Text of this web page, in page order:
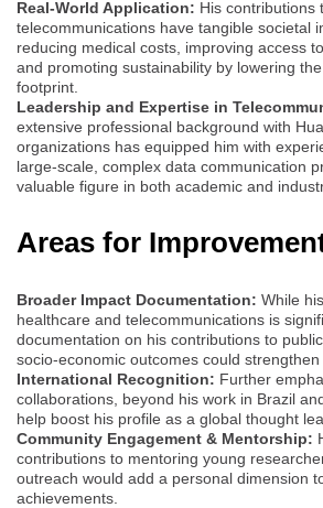
Real-World Application: His contributions
telecommunications have tangible societal
reducing medical costs, improving access
and promoting sustainability by lowering
footprint.
Leadership and Expertise in
extensive professional background with
organizations has equipped him with
large-scale, complex data communication
valuable figure in both academic and
Areas for
Broader Impact Documentation: While
healthcare and telecommunications is
documentation on his contributions to
socio-economic outcomes could strengthen
International Recognition: Further
collaborations, beyond his work in Brazil
help boost his profile as a global thought
Community Engagement & Mentorship:
contributions to mentoring young
outreach would add a personal dimension
achievements.